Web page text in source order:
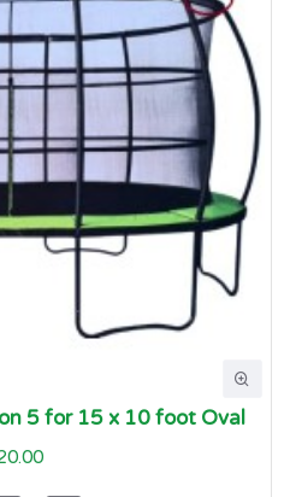
5 for 15 x 10 foot Oval